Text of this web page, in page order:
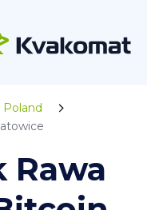
Poland
Rawa